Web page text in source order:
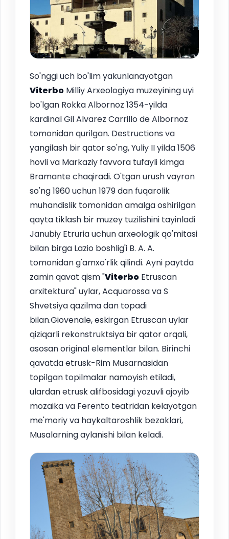
So'nggi uch bo'lim yakunlanayotgan
Viterbo Milliy Arxeologiya muzeyining uyi
bo'lgan Rokka Albornoz 1354-yilda
kardinal Gil Alvarez Carrillo de Albornoz
tomonidan qurilgan. Destructions va
yangilash bir qator so'ng, Yuliy II yilda 1506
hovli va Markaziy favvora tufayli kimga
Bramante chaqiradi. O'tgan urush vayron
so'ng 1960 uchun 1979 dan fuqarolik
muhandislik tomonidan amalga oshirilgan
qayta tiklash bir muzey tuzilishini tayinladi
Janubiy Etruria uchun arxeologik qo'mitasi
bilan birga Lazio boshlig'i B. A. A.
tomonidan g'amxo'rlik qilindi. Ayni paytda
zamin qavat qism "Viterbo Etruscan
arxitektura" uylar, Acquarossa va S
Shvetsiya qazilma dan topadi
bilan.Giovenale, eskirgan Etruscan uylar
qiziqarli rekonstruktsiya bir qator orqali,
asosan original elementlar bilan. Birinchi
qavatda etrusk-Rim Musarnasidan
topilgan topilmalar namoyish etiladi,
ulardan etrusk alifbosidagi yozuvli ajoyib
mozaika va Ferento teatridan kelayotgan
me'moriy va haykaltaroshlik bezaklari,
Musalarning aylanishi bilan keladi.